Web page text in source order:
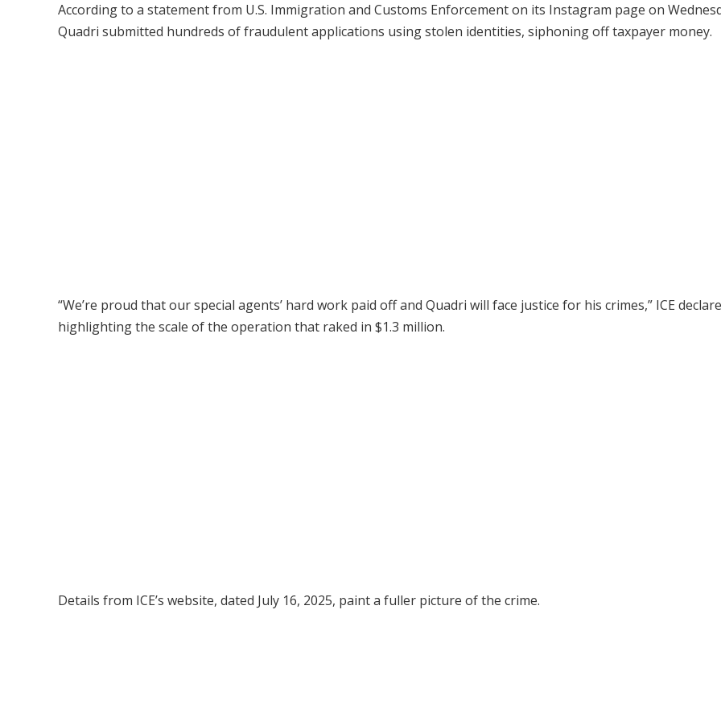
According to a statement from U.S. Immigration and Customs Enforcement on its Instagram page on
Quadri submitted hundreds of fraudulent applications using stolen identities, siphoning off taxpayer money.
“We’re proud that our special agents’ hard work paid off and Quadri will face justice for his crimes,” ICE
highlighting the scale of the operation that raked in $1.3 million.
Details from ICE’s website, dated July 16, 2025, paint a fuller picture of the crime.